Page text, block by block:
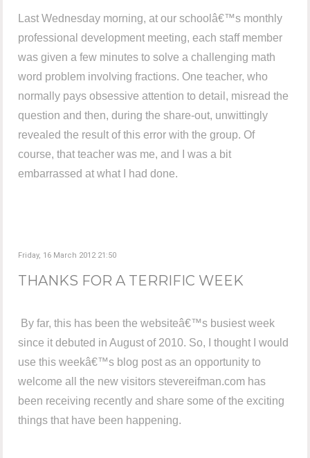
Last Wednesday morning, at our schoolâ€™s monthly
professional development meeting, each staff member
was given a few minutes to solve a challenging math
word problem involving fractions. One teacher, who
normally pays obsessive attention to detail, misread the
question and then, during the share-out, unwittingly
revealed the result of this error with the group. Of
course, that teacher was me, and I was a bit
embarrassed at what I had done.
Friday, 16 March 2012 21:50
THANKS FOR A TERRIFIC WEEK
By far, this has been the websiteâ€™s busiest week
since it debuted in August of 2010. So, I thought I would
use this weekâ€™s blog post as an opportunity to
welcome all the new visitors stevereifman.com has
been receiving recently and share some of the exciting
things that have been happening.